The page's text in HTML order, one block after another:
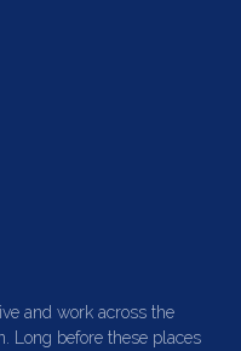
and work across the
Long before these places